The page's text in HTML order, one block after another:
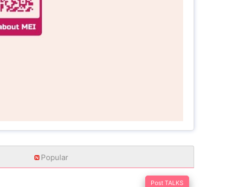
Popular
Post TALKS